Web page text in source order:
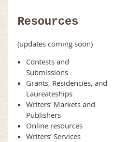
Resources
(updates coming soon)
Contests and
Submissions
Grants, Residencies, and
Laureateships
Writers’ Markets and
Publishers
Online resources
Writers’ Services